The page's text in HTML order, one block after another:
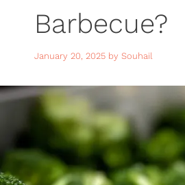
Barbecue?
January 20, 2025 by Souhail